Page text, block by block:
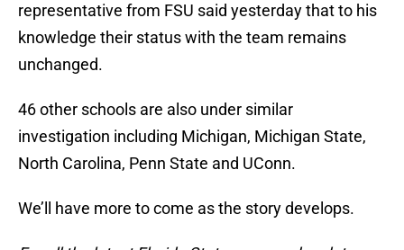
representative from FSU said yesterday that to his
knowledge their status with the team remains
unchanged.
46 other schools are also under similar
investigation including Michigan, Michigan State,
North Carolina, Penn State and UConn.
We’ll have more to come as the story develops.